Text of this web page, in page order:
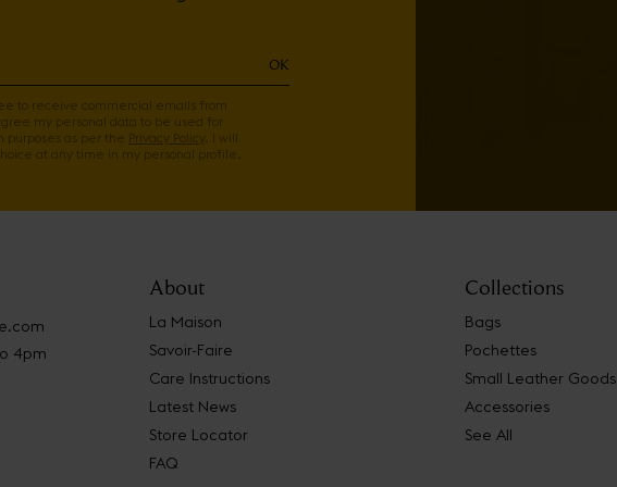
OK
to receive commercial emails from
my personal data to be used for
purposes as per the Privacy Policy. I will
at any time in my personal profile.
4pm
About
La Maison
Savoir-Faire
Care Instructions
Latest News
Store Locator
FAQ
Collections
Bags
Pochettes
Small Leather Goods
Accessories
See All